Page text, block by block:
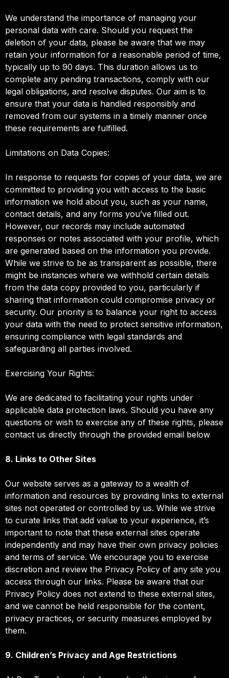
We understand the importance of managing your
personal data with care. Should you request the
deletion of your data, please be aware that we may
retain your information for a reasonable period of time,
typically up to 90 days. This duration allows us to
complete any pending transactions, comply with our
legal obligations, and resolve disputes. Our aim is to
ensure that your data is handled responsibly and
removed from our systems in a timely manner once
these requirements are fulfilled.
Limitations on Data Copies:
In response to requests for copies of your data, we are
committed to providing you with access to the basic
information we hold about you, such as your name,
contact details, and any forms you’ve filled out.
However, our records may include automated
responses or notes associated with your profile, which
are generated based on the information you provide.
While we strive to be as transparent as possible, there
might be instances where we withhold certain details
from the data copy provided to you, particularly if
sharing that information could compromise privacy or
security. Our priority is to balance your right to access
your data with the need to protect sensitive information,
ensuring compliance with legal standards and
safeguarding all parties involved.
Exercising Your Rights:
We are dedicated to facilitating your rights under
applicable data protection laws. Should you have any
questions or wish to exercise any of these rights, please
contact us directly through the provided email below
8. Links to Other Sites
Our website serves as a gateway to a wealth of
information and resources by providing links to external
sites not operated or controlled by us. While we strive
to curate links that add value to your experience, it’s
important to note that these external sites operate
independently and may have their own privacy policies
and terms of service. We encourage you to exercise
discretion and review the Privacy Policy of any site you
access through our links. Please be aware that our
Privacy Policy does not extend to these external sites,
and we cannot be held responsible for the content,
privacy practices, or security measures employed by
them.
9. Children’s Privacy and Age Restrictions